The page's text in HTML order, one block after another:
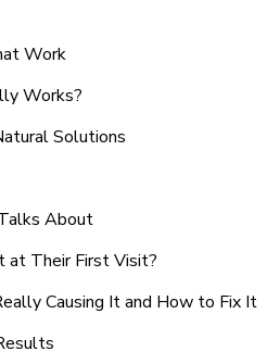
Work
Works?
Solutions
About
at Their First Visit?
Causing It and How to Fix It